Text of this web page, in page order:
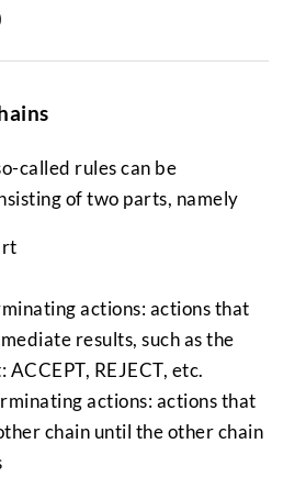
called rules can be
of two parts, namely
actions: actions that
results, such as the
ACCEPT, REJECT, etc.
actions: actions that
chain until the other chain